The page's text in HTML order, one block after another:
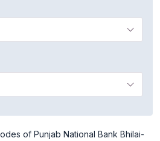
of Punjab National Bank Bhilai-